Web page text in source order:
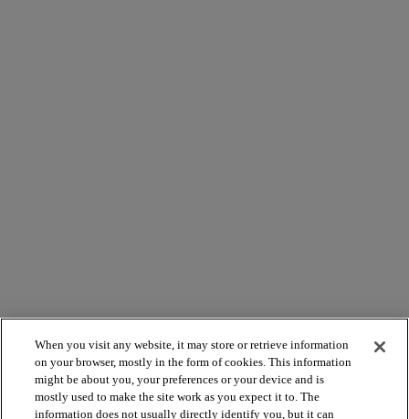
When you visit any website, it may store or retrieve information
on your browser, mostly in the form of cookies. This information
might be about you, your preferences or your device and is
mostly used to make the site work as you expect it to. The
information does not usually directly identify you, but it can